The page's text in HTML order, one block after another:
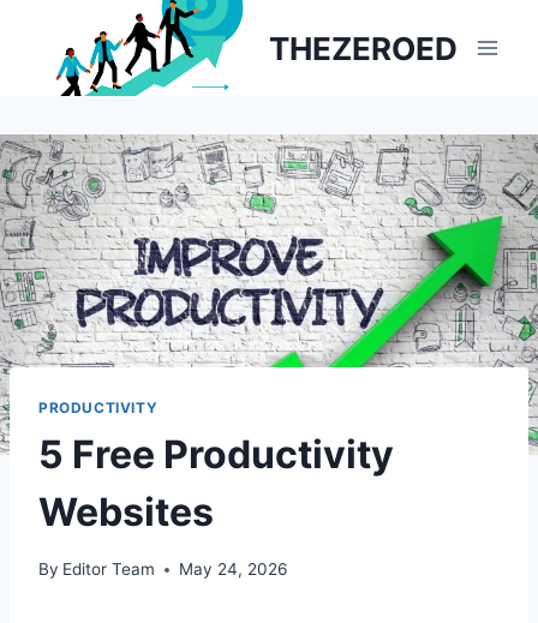
content
THEZEROED
PRODUCTIVITY
5 Free Productivity
Websites
By Editor Team May 24, 2026